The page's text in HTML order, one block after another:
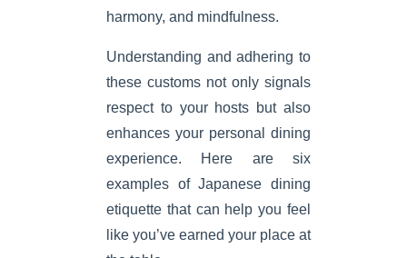
harmony, and mindfulness.
Understanding and adhering to
these customs not only signals
respect to your hosts but also
enhances your personal dining
experience. Here are six
examples of Japanese dining
etiquette that can help you feel
like you’ve earned your place at